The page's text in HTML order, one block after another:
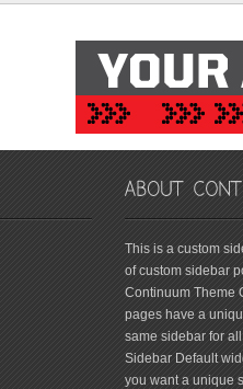
This is a custom
of custom sidebar
Continuum Theme
pages have a
same sidebar for
Sidebar Default
you want a unique